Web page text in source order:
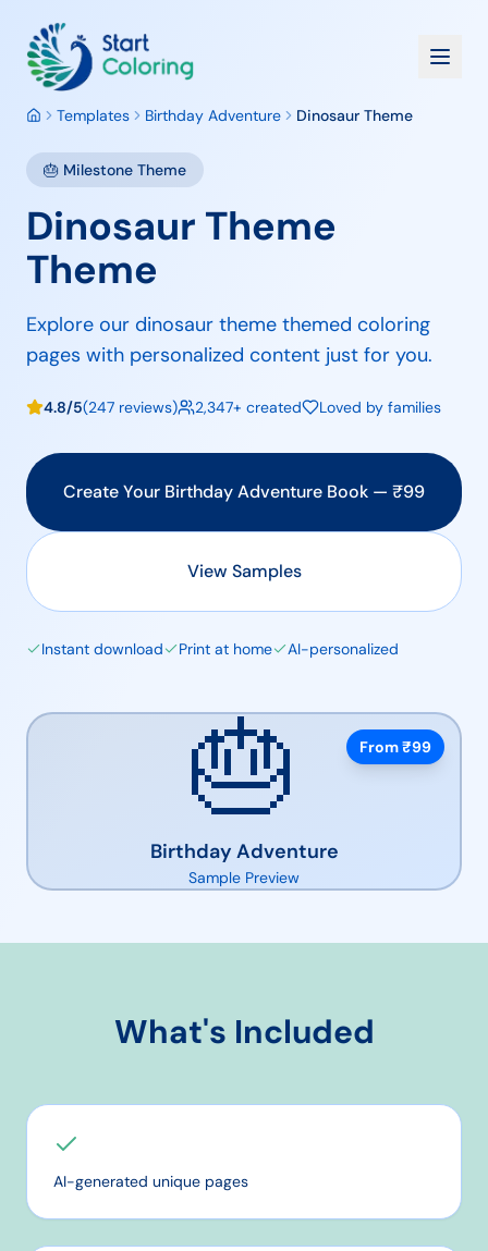
Templates Birthday Adventure Dinosaur Theme
🎂 Milestone Theme
Dinosaur Theme
Theme
Explore our dinosaur theme themed coloring
pages with personalized content just for you.
4.8/5(247 reviews) 2,347+ created Loved by families
Create Your Birthday Adventure Book — ₹99
View Samples
Instant download Print at home AI-personalized
🎂
Birthday Adventure
Sample Preview
From ₹99
What's Included
AI-generated unique pages